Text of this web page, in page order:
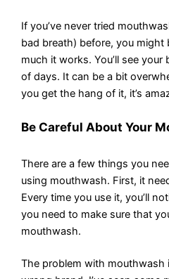
If you’ve never tried
bad breath) before, you might
much it works. You’ll see
of days. It can be a bit
you get the hang of it, it’s
Be Careful About Your
There are a few things you
using mouthwash. First, it
Every time you use it, you’ll
you need to make sure that
mouthwash.
The problem with mouthwash